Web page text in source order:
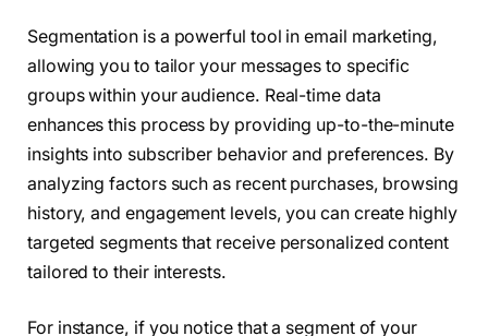
Segmentation is a powerful tool in email marketing,
allowing you to tailor your messages to specific
groups within your audience. Real-time data
enhances this process by providing up-to-the-minute
insights into subscriber behavior and preferences. By
analyzing factors such as recent purchases, browsing
history, and engagement levels, you can create highly
targeted segments that receive personalized content
tailored to their interests.
For instance, if you notice that a segment of your